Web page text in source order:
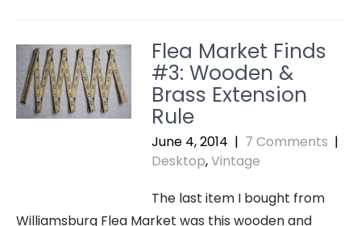
Flea Market Finds
#3: Wooden &
Brass Extension
Rule
June 4, 2014 | 7 Comments |
Desktop,Vintage
The last item I bought from
Williamsburg Flea Market was this wooden and